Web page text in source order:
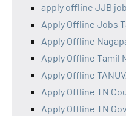
apply offline JJB
Apply Offline Jobs
Apply Offline
Apply Offline Tamil
Apply Offline
Apply Offline TN
Apply Offline TN